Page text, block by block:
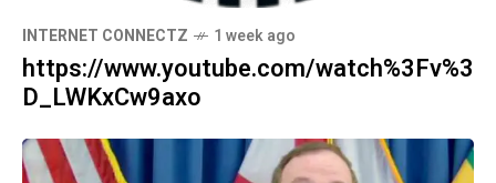
INTERNET CONNECTZ 1 week ago
https://www.youtube.com/watch%3Fv%3
D_LWKxCw9axo